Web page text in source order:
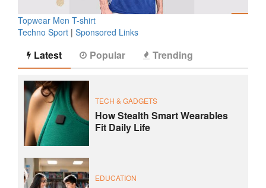
Topwear Men T-shirt
Techno Sport | Sponsored Links
Latest Popular Trending
TECH & GADGETS
How Stealth Smart Wearables
Fit Daily Life
EDUCATION